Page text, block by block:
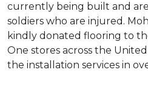
currently being built and
soldiers who are injured.
kindly donated flooring to
One stores across the
the installation services in